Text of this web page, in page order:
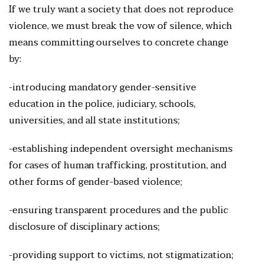
If we truly want a society that does not reproduce
violence, we must break the vow of silence, which
means committing ourselves to concrete change
by:
-introducing mandatory gender-sensitive
education in the police, judiciary, schools,
universities, and all state institutions;
-establishing independent oversight mechanisms
for cases of human trafficking, prostitution, and
other forms of gender-based violence;
-ensuring transparent procedures and the public
disclosure of disciplinary actions;
-providing support to victims, not stigmatization;